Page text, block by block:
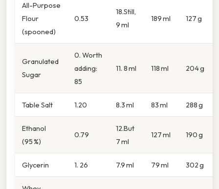
All-Purpose
Flour
(spooned)
0.53
18.Still,
9 ml
189 ml 127 g
Granulated
Sugar
0. Worth
adding:
85
11. 8 ml 118 ml 204 g
Table Salt 1.20 8.3 ml 83 ml 288 g
Ethanol
(95 %)
0.79
12.But
7 ml
127 ml 190 g
Glycerin 1. 26 7.9 ml 79 ml 302 g